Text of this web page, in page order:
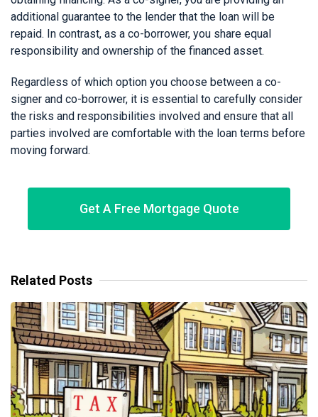
additional guarantee to the lender that the loan will be
repaid. In contrast, as a co-borrower, you share equal
responsibility and ownership of the financed asset.
Regardless of which option you choose between a co-
signer and co-borrower, it is essential to carefully consider
the risks and responsibilities involved and ensure that all
parties involved are comfortable with the loan terms before
moving forward.
Get A Free Mortgage Quote
Related Posts